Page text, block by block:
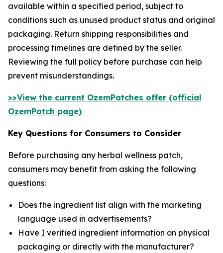
available within a specified period, subject to
conditions such as unused product status and original
packaging. Return shipping responsibilities and
processing timelines are defined by the seller.
Reviewing the full policy before purchase can help
prevent misunderstandings.
>>View the current OzemPatches offer (official
OzemPatch page)
Key Questions for Consumers to Consider
Before purchasing any herbal wellness patch,
consumers may benefit from asking the following
questions:
Does the ingredient list align with the marketing
language used in advertisements?
Have I verified ingredient information on physical
packaging or directly with the manufacturer?